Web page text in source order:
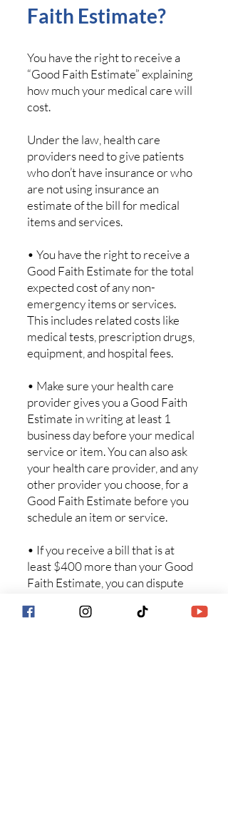
Faith Estimate?
You have the right to receive a
“Good Faith Estimate” explaining
how much your medical care will
cost.
Under the law, health care
providers need to give patients
who don’t have insurance or who
are not using insurance an
estimate of the bill for medical
items and services.
• You have the right to receive a
Good Faith Estimate for the total
expected cost of any non-
emergency items or services.
This includes related costs like
medical tests, prescription drugs,
equipment, and hospital fees.
• Make sure your health care
provider gives you a Good Faith
Estimate in writing at least 1
business day before your medical
service or item. You can also ask
your health care provider, and any
other provider you choose, for a
Good Faith Estimate before you
schedule an item or service.
• If you receive a bill that is at
least $400 more than your Good
Faith Estimate, you can dispute